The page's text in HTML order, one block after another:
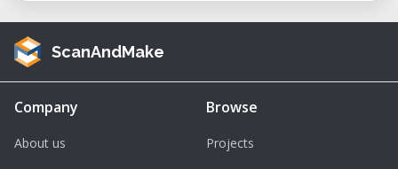
ScanAndMake
Company
About us
Browse
Projects